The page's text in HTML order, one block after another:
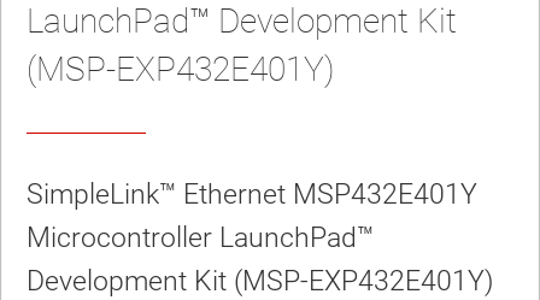
LaunchPad™ Development Kit
(MSP-EXP432E401Y)
SimpleLink™ Ethernet MSP432E401Y
Microcontroller LaunchPad™
Development Kit (MSP-EXP432E401Y)